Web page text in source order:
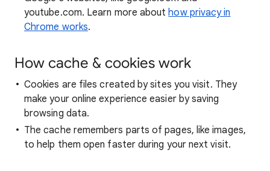
youtube.com. Learn more abouthow privacy in
Chrome works.
How cache & cookies work
Cookies are files created by sites you visit. They
make your online experience easier by saving
browsing data.
The cache remembers parts of pages, like images,
to help them open faster during your next visit.